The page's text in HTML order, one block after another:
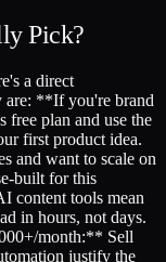
Pick?
a direct
are: **If you're brand
plan and use the
first product idea.
and want to scale on
built for this
content tools mean
in hours, not days.
month:** Sell
justify the